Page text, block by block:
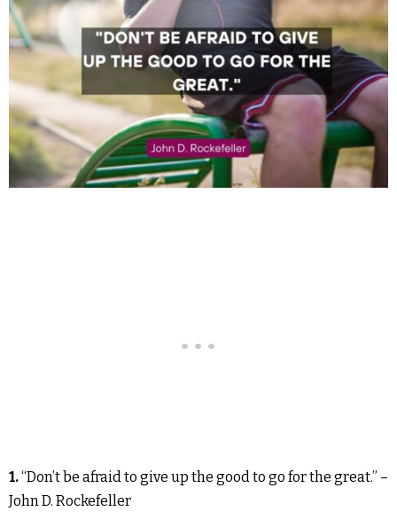
1.“Don’t be afraid to give up the good to go for the great.” –
John D. Rockefeller